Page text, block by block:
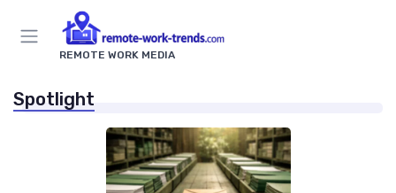
REMOTE WORK MEDIA
Spotlight